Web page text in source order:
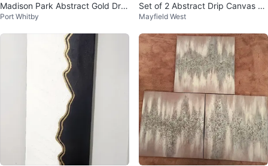
Madison Park Abstract Gold Drip
Wall Art
Port Whitby
Set of 2 Abstract Drip Canvas Ar
t Prints
Mayfield West